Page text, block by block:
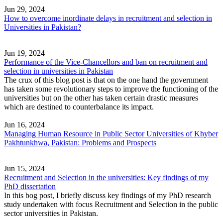
Jun 29, 2024
How to overcome inordinate delays in recruitment and selection in
Universities in Pakistan?
Jun 19, 2024
Performance of the Vice-Chancellors and ban on recruitment and
selection in universities in Pakistan
The crux of this blog post is that on the one hand the government
has taken some revolutionary steps to improve the functioning of the
universities but on the other has taken certain drastic measures
which are destined to counterbalance its impact.
Jun 16, 2024
Managing Human Resource in Public Sector Universities of Khyber
Pakhtunkhwa, Pakistan: Problems and Prospects
Jun 15, 2024
Recruitment and Selection in the universities: Key findings of my
PhD dissertation
In this bog post, I briefly discuss key findings of my PhD research
study undertaken with focus Recruitment and Selection in the public
sector universities in Pakistan.